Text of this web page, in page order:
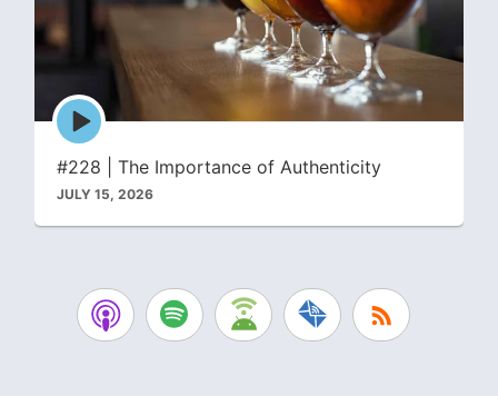
Episode
play
#228 | The Importance of Authenticity
JULY 15, 2026